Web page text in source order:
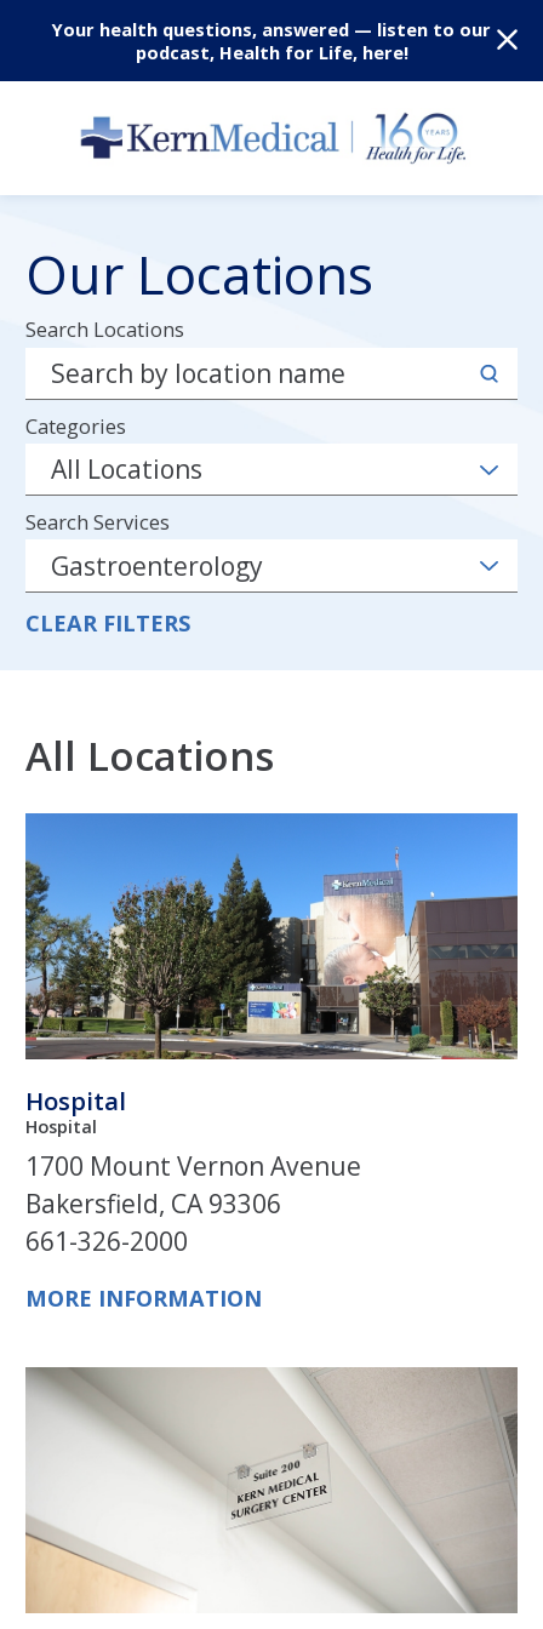
Your health questions, answered — listen to our
podcast, Health for Life, here!
Our Locations
Search Locations
Categories
Search Services
CLEAR FILTERS
All Locations
Hospital
Hospital
1700 Mount Vernon Avenue
Bakersfield, CA 93306
661-326-2000
MORE INFORMATION